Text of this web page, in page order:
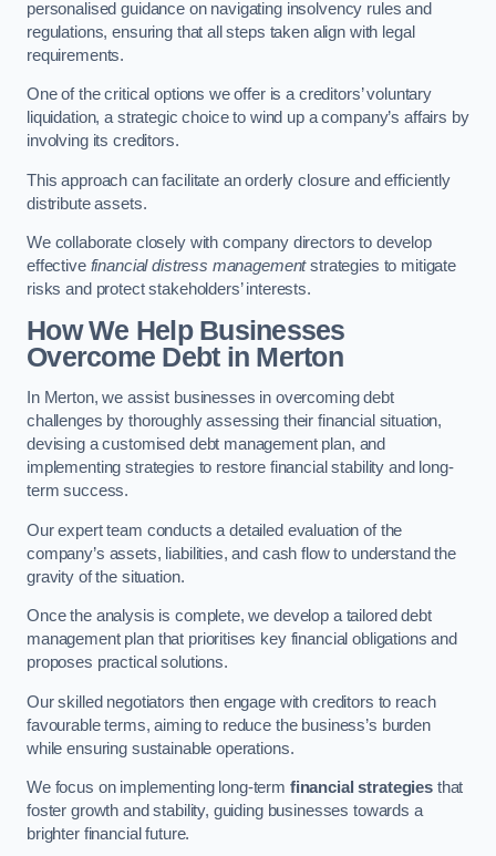
personalised guidance on navigating insolvency rules and
regulations, ensuring that all steps taken align with legal
requirements.
One of the critical options we offer is a creditors’ voluntary
liquidation, a strategic choice to wind up a company’s affairs by
involving its creditors.
This approach can facilitate an orderly closure and efficiently
distribute assets.
We collaborate closely with company directors to develop
effective financial distress managementstrategies to mitigate
risks and protect stakeholders’ interests.
How We Help Businesses
Overcome Debtin Merton
In Merton, we assist businesses in overcoming debt
challenges by thoroughly assessing their financial situation,
devising a customised debt management plan, and
implementing strategies to restore financial stability and long-
term success.
Our expert team conducts a detailed evaluation of the
company’s assets, liabilities, and cash flow to understand the
gravity of the situation.
Once the analysis is complete, we develop a tailored debt
management plan that prioritises key financial obligations and
proposes practical solutions.
Our skilled negotiators then engage with creditors to reach
favourable terms, aiming to reduce the business’s burden
while ensuring sustainable operations.
We focus on implementing long-term financial strategies that
foster growth and stability, guiding businesses towards a
brighter financial future.